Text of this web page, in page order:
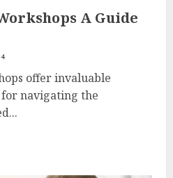
A Guide
offer invaluable
navigating the